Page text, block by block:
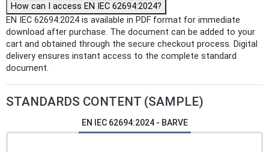
How can I access EN IEC 62694:2024?
EN IEC 62694:2024 is available in PDF format for immediate
download after purchase. The document can be added to your
cart and obtained through the secure checkout process. Digital
delivery ensures instant access to the complete standard
document.
STANDARDS CONTENT (SAMPLE)
EN IEC 62694:2024 - BARVE